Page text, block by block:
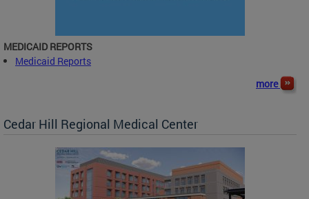
MEDICAID REPORTS
Medicaid Reports
more
Cedar Hill Regional Medical Center